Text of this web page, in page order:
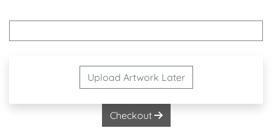
Upload Artwork Later
Checkout